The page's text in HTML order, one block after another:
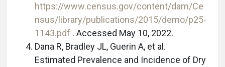
https://www.census.gov/content/dam/Ce
nsus/library/publications/2015/demo/p25-
1143.pdf . Accessed May 10, 2022.
Dana R, Bradley JL, Guerin A, et al.
Estimated Prevalence and Incidence of Dry